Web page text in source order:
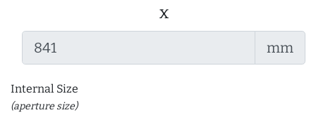
x
mm
Internal Size
(aperture size)